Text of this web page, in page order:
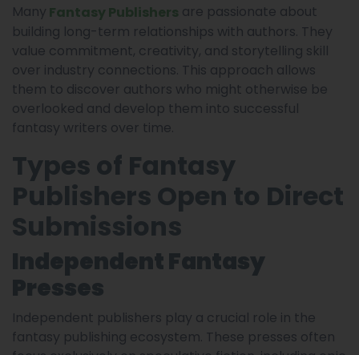
Many Fantasy Publishers are passionate about
building long-term relationships with authors. They
value commitment, creativity, and storytelling skill
over industry connections. This approach allows
them to discover authors who might otherwise be
overlooked and develop them into successful
fantasy writers over time.
Types of Fantasy
Publishers Open to Direct
Submissions
Independent Fantasy
Presses
Independent publishers play a crucial role in the
fantasy publishing ecosystem. These presses often